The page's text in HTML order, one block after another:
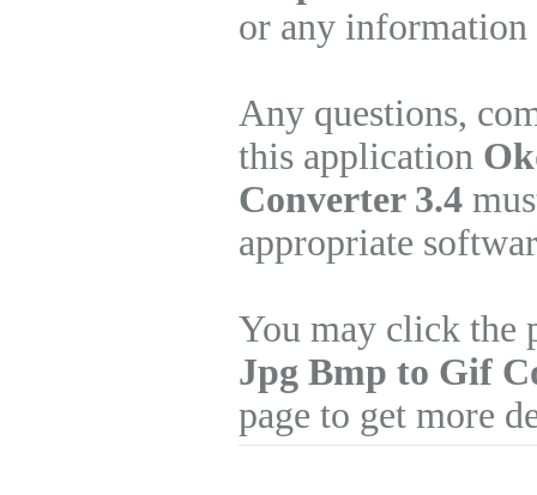
or any information
Any questions,
this application
Converter 3.4
appropriate
You may click
Jpg Bmp to Gif
page to get more